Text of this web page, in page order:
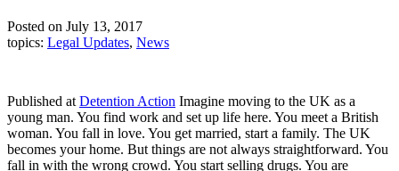
Posted on July 13, 2017
topics: Legal Updates, News
Published at Detention Action Imagine moving to the UK as a
young man. You find work and set up life here. You meet a British
woman. You fall in love. You get married, start a family. The UK
becomes your home. But things are not always straightforward. You
fall in with the wrong crowd. You start selling drugs. You are